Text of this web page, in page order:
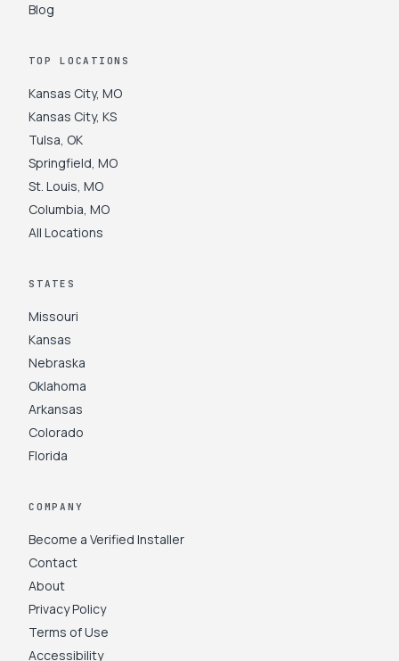
Blog
TOP LOCATIONS
Kansas City, MO
Kansas City, KS
Tulsa, OK
Springfield, MO
St. Louis, MO
Columbia, MO
All Locations
STATES
Missouri
Kansas
Nebraska
Oklahoma
Arkansas
Colorado
Florida
COMPANY
Become a Verified Installer
Contact
About
Privacy Policy
Terms of Use
Accessibility